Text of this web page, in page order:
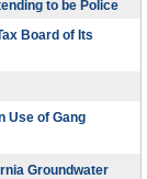
to be Police
Board of Its
Use of Gang
Groundwater